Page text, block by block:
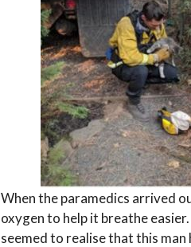
When the paramedics arrived
oxygen to help it breathe
seemed to realise that this